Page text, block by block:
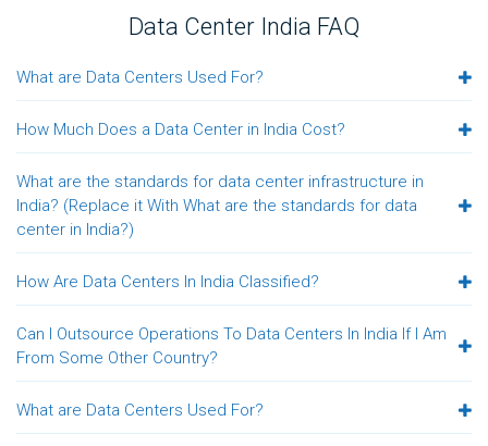
Data Center India FAQ
What are Data Centers Used For?
How Much Does a Data Center in India Cost?
What are the standards for data center infrastructure in
India? (Replace it With What are the standards for data
center in India?)
How Are Data Centers In India Classified?
Can I Outsource Operations To Data Centers In India If I Am
From Some Other Country?
What are Data Centers Used For?